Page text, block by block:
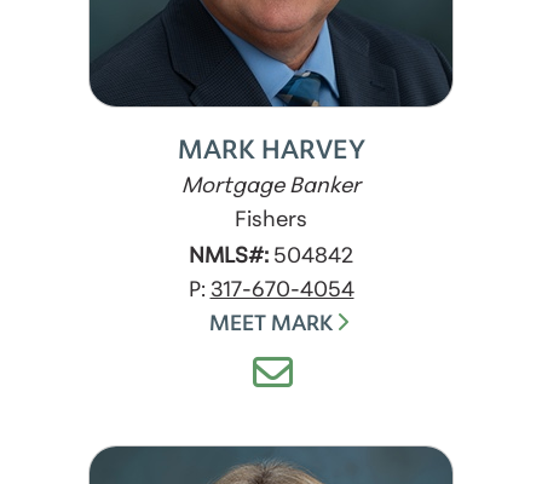
MARK HARVEY
Mortgage Banker
Fishers
NMLS#: 504842
P: 317-670-4054
MEET MARK